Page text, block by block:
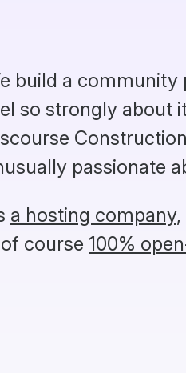
build a
so strongly about
passionate
a hosting company,
course 100%